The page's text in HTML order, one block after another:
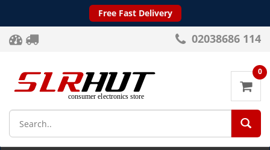
Free Fast Delivery
02038686 114
0